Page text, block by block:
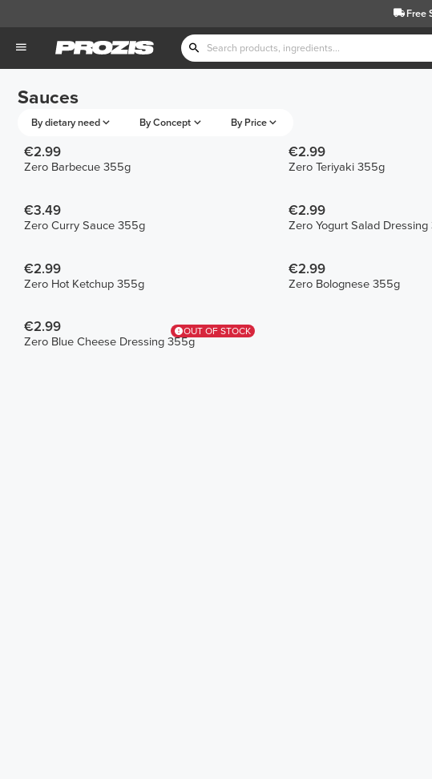
Free
Sauces
By dietary need By Concept By Price
€2.99
Zero Barbecue 355g
€2.99
Zero Teriyaki 355g
€3.49
Zero Curry Sauce 355g
€2.99
Zero Yogurt Salad
€2.99
Zero Hot Ketchup 355g
€2.99
Zero Bolognese 355g
OUT OF STOCK
€2.99
Zero Blue Cheese Dressing 355g